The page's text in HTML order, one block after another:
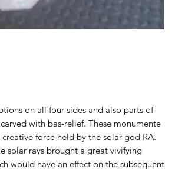
on all four sides and also parts of
with bas-relief. These monumente
force held by the solar god RA.
solar rays brought a great vivifying
would have an effect on the subsequent